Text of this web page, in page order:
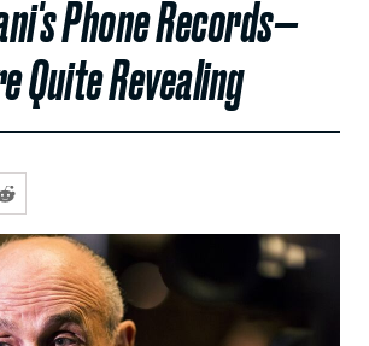
Phone Records—
Quite Revealing